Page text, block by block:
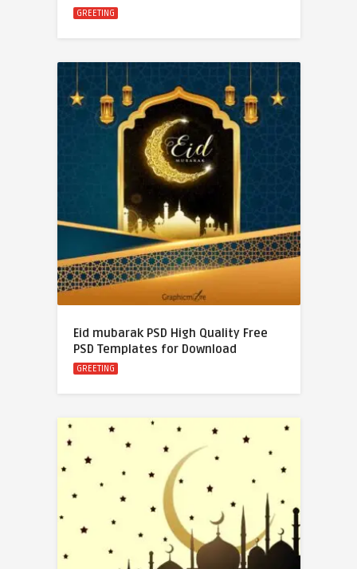
GREETING
Eid mubarak PSD High Quality Free
PSD Templates for Download
GREETING